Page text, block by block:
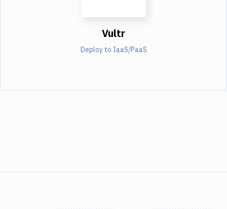
Vultr
Deploy to IaaS/PaaS